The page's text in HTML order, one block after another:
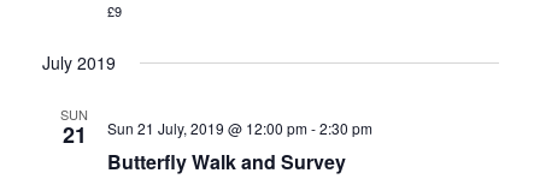
£9
July 2019
SUN
21 Sun 21 July, 2019 @ 12:00 pm-2:30 pm
Butterfly Walk and Survey